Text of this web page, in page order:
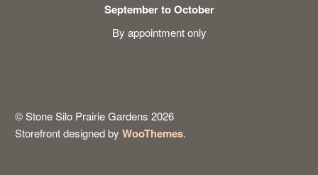
September to October
By appointment only
© Stone Silo Prairie Gardens 2026
Storefront designed by WooThemes.